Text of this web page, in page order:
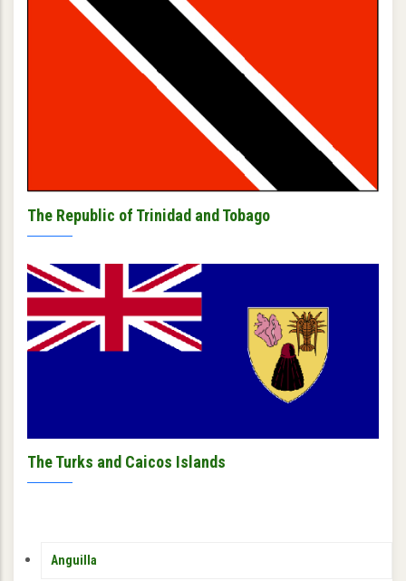
The Republic of Trinidad and Tobago
The Turks and Caicos Islands
MEMBER
COUNTRY
Anguilla